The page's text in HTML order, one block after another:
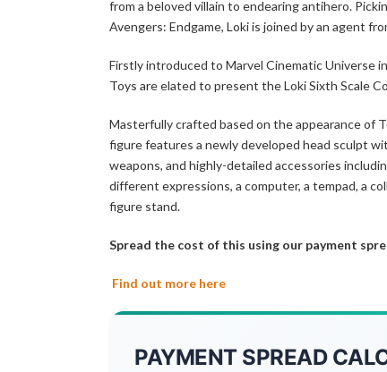
from a beloved villain to endearing antihero.
Avengers: Endgame, Loki is joined by an agent
Firstly introduced to Marvel Cinematic Universe
Toys are elated to present the Loki Sixth Scale
Masterfully crafted based on the appearance of
figure features a newly developed head sculpt
weapons, and highly-detailed accessories
different expressions, a computer, a tempad, a
figure stand.
Spread the cost of this using our payment
Find out more here
PAYMENT SPREAD